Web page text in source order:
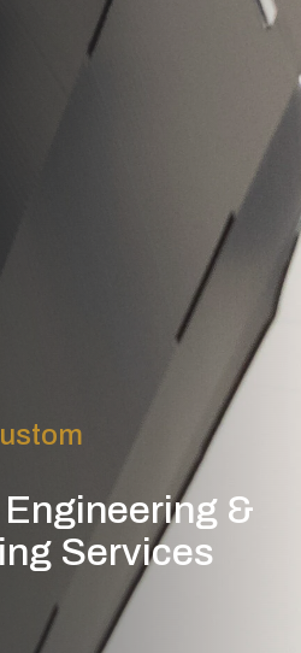
&
Services